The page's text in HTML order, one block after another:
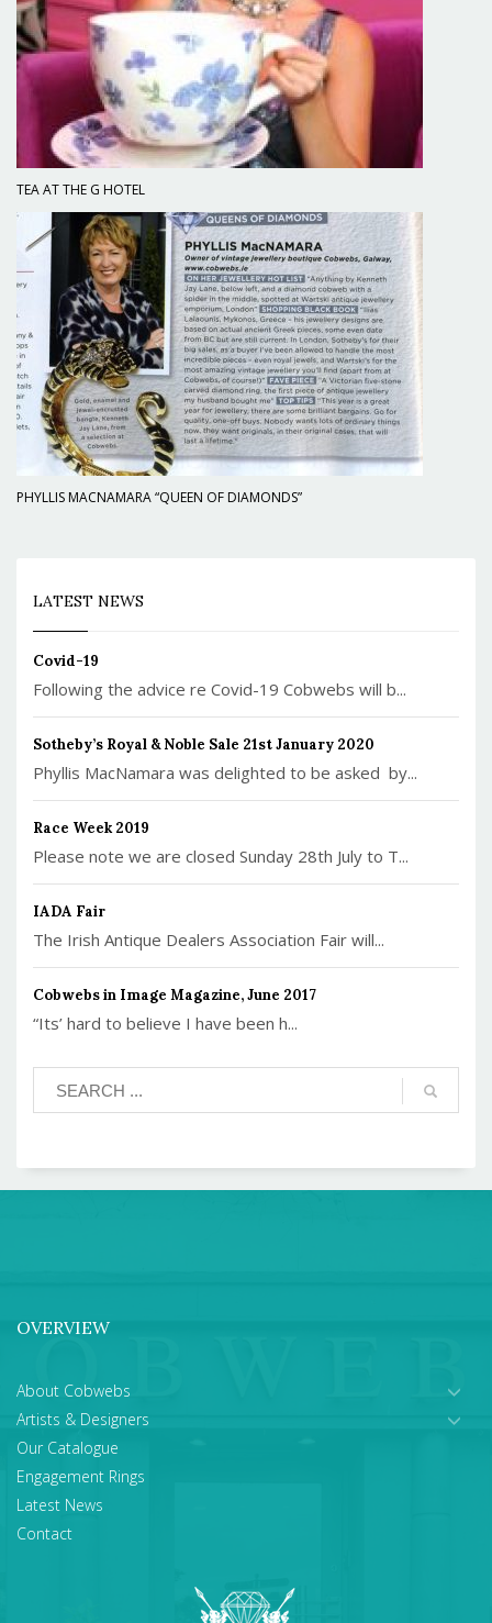
TEA AT THE G HOTEL
PHYLLIS MACNAMARA “QUEEN OF DIAMONDS”
LATEST NEWS
Covid-19
Following the advice re Covid-19 Cobwebs will b...
Sotheby’s Royal & Noble Sale 21st January 2020
Phyllis MacNamara was delighted to be asked by...
Race Week 2019
Please note we are closed Sunday 28th July to T...
IADA Fair
The Irish Antique Dealers Association Fair will...
Cobwebs in Image Magazine, June 2017
“Its’ hard to believe I have been h...
OVERVIEW
About Cobwebs
Artists & Designers
Our Catalogue
Engagement Rings
Latest News
Contact